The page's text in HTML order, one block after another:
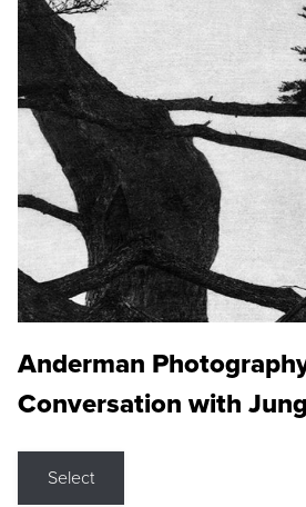
Anderman
Conversation with
Select